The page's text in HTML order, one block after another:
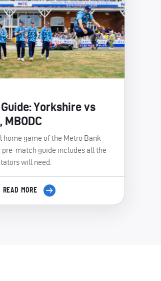
Yorkshire vs
home game of the Metro Bank
pre-match guide includes all the
will need.
READ MORE